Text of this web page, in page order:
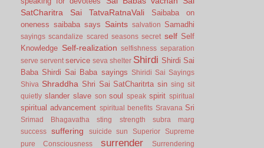
SatCharitra
Sai TatvaRatnaVali
Saibaba on
oneness saibaba says Saints salvation Samadhi
sayings scandalize scared seasons secret self Self
Knowledge Self-realization selfishness separation
serve servent service seva shelter Shirdi Shirdi Sai
Baba Shirdi Sai Baba sayings
Shiridi Sai Sayings
Shiva Shraddha Shri Sai SatCharitrta sin sing sit
quietly slander slave son soul speak spirit spiritual
spiritual advancement spiritual benefits Sravana Sri
Srimad Bhagavatha sting strength
subra marg
success
suffering suicide sun Superior
Supreme
pure Consciousness
surrender
Surrendering